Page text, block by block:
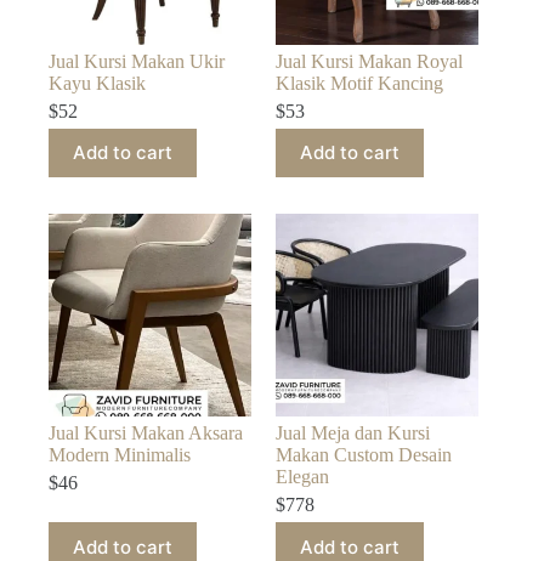
Jual Kursi Makan Ukir
Kayu Klasik
$52
Add to cart
Jual Kursi Makan Royal
Klasik Motif Kancing
$53
Add to cart
Jual Kursi Makan Aksara
Modern Minimalis
$46
Add to cart
Jual Meja dan Kursi
Makan Custom Desain
Elegan
$778
Add to cart